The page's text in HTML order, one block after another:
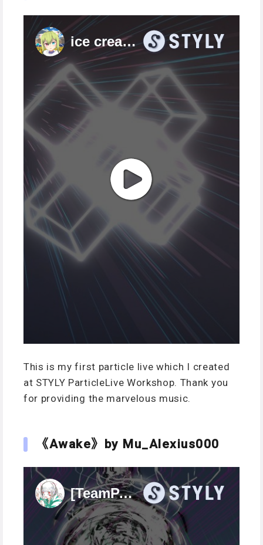
This is my first particle live which I created
at STYLY ParticleLive Workshop. Thank you
for providing the marvelous music.
《Awake》by Mu_Alexius000